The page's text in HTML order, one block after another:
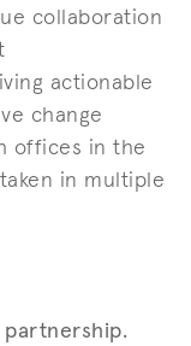
collaboration
actionable
change
offices in the
in multiple
partnership.